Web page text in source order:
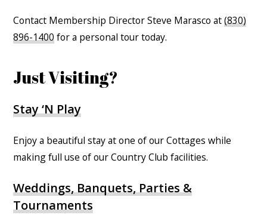
Contact Membership Director Steve Marasco at(830)
896-1400for a personal tour today.
Just Visiting?
Stay ‘N Play
Enjoy a beautiful stay at one of our Cottages while
making full use of our Country Club facilities.
Weddings, Banquets, Parties &
Tournaments